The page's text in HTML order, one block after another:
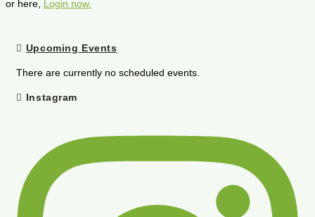
or here, Login now.
Upcoming Events
There are currently no scheduled events.
Instagram